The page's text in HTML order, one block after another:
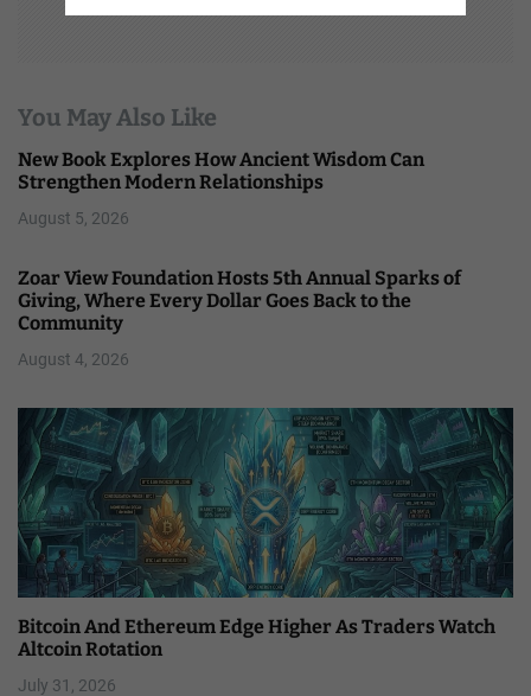
You May Also Like
New Book Explores How Ancient Wisdom Can
Strengthen Modern Relationships
August 5, 2026
Zoar View Foundation Hosts 5th Annual Sparks of
Giving, Where Every Dollar Goes Back to the
Community
August 4, 2026
Bitcoin And Ethereum Edge Higher As Traders Watch
Altcoin Rotation
July 31, 2026